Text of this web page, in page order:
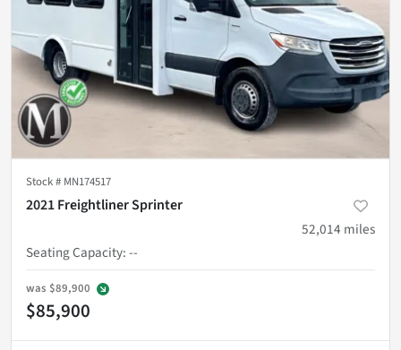
Stock # MN174517
2021 Freightliner Sprinter
52,014 miles
Seating Capacity:--
was $89,900
$85,900